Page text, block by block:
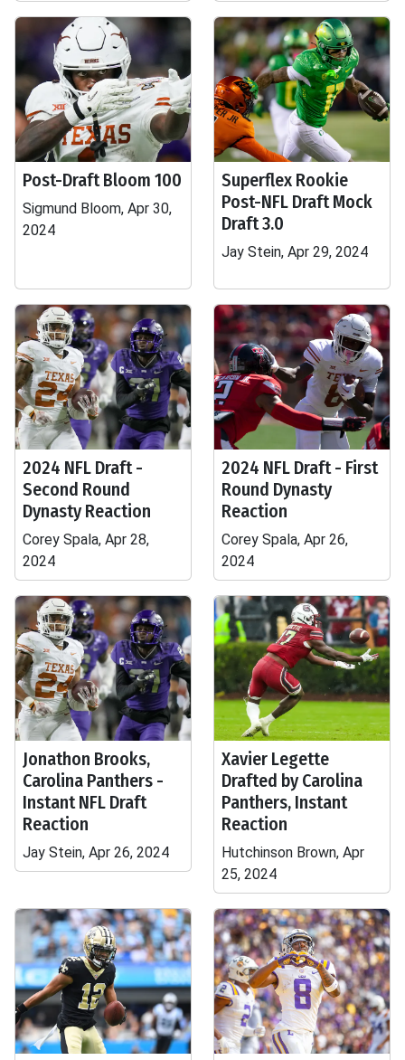
Post-Draft Bloom 100
Sigmund Bloom, Apr 30,
2024
Superflex Rookie
Post-NFL Draft Mock
Draft 3.0
Jay Stein, Apr 29, 2024
2024 NFL Draft -
Second Round
Dynasty Reaction
Corey Spala, Apr 28,
2024
2024 NFL Draft - First
Round Dynasty
Reaction
Corey Spala, Apr 26,
2024
Jonathon Brooks,
Carolina Panthers -
Instant NFL Draft
Reaction
Jay Stein, Apr 26, 2024
Xavier Legette
Drafted by Carolina
Panthers, Instant
Reaction
Hutchinson Brown, Apr
25, 2024